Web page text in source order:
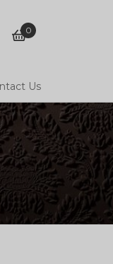
basket
0
Us